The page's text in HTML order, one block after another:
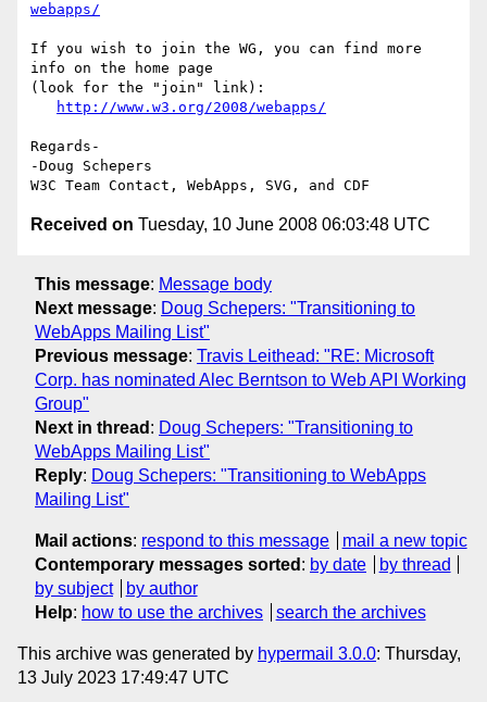
webapps/
If you wish to join the WG, you can find more
info on the home page
(look for the "join" link):
http://www.w3.org/2008/webapps/
Regards-
-Doug Schepers
Received on Tuesday, 10 June 2008 06:03:48 UTC
This message: Message body
Next message: Doug Schepers: "Transitioning to
WebApps Mailing List"
Previous message: Travis Leithead: "RE: Microsoft
Corp. has nominated Alec Berntson to Web API Working
Group"
Next in thread : Doug Schepers: "Transitioning to
WebApps Mailing List"
Reply: Doug Schepers: "Transitioning to WebApps
Mailing List"
Mail actions: respond to this message
mail a new topic
Contemporary messages sorted : by date
by thread
by subject
by author
Help: how to use the archives search the archives
This archive was generated by hypermail 3.0.0: Thursday,
13 July 2023 17:49:47 UTC